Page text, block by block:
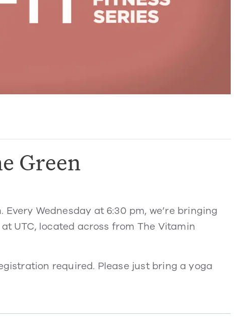
Green
Every Wednesday at 6:30 pm, we’re bringing
UTC, located across from The Vitamin
required. Please just bring a yoga